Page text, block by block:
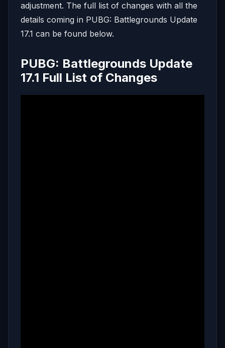
adjustment. The full list of changes with all the
details coming in PUBG: Battlegrounds Update
17.1 can be found below.
PUBG: Battlegrounds Update
17.1 Full List of Changes